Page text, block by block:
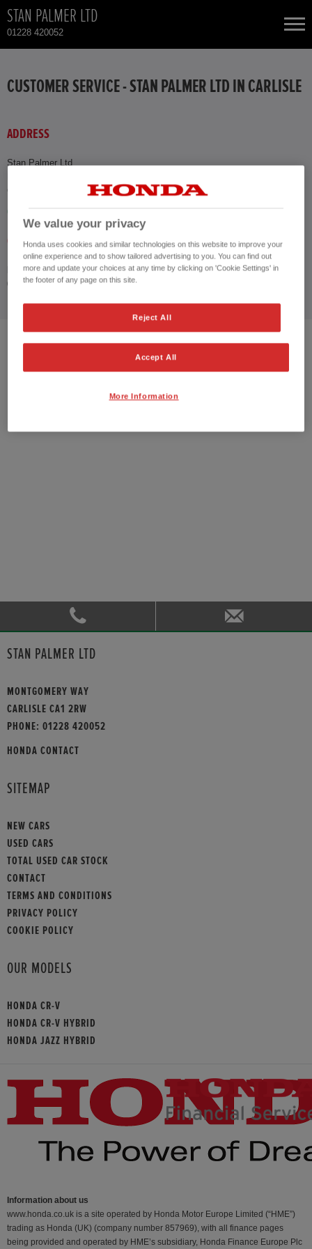
STAN PALMER LTD
01228 420052
HONDA CR-V HYBRID
HONDA JAZZ HYBRID
CUSTOMER SERVICE - STAN PALMER LTD IN CARLISLE
ADDRESS
Stan Palmer Ltd
Carlisle CA1 2RW
GET DIRECTIONS
CALL US
Phone
01228 420052
STAN PALMER LTD
MONTGOMERY WAY
CARLISLE CA1 2RW
PHONE: 01228 420052
HONDA CONTACT
SITEMAP
NEW CARS
USED CARS
TOTAL USED CAR STOCK
CONTACT
TERMS AND CONDITIONS
PRIVACY POLICY
COOKIE POLICY
OUR MODELS
HONDA CR-V
HONDA CR-V HYBRID
HONDA JAZZ HYBRID
Information about us
www.honda.co.uk is a site operated by Honda Motor Europe Limited (“HME”)
trading as Honda (UK) (company number 857969), with all finance pages
being provided and operated by HME’s subsidiary, Honda Finance Europe Plc
We value your privacy
Honda uses cookies and similar technologies on this website to improve your
online experience and to show tailored advertising to you. You can find out
more and update your choices at any time by clicking on 'Cookie Settings' in
the footer of any page on this site.
Reject All
Accept All
More Information